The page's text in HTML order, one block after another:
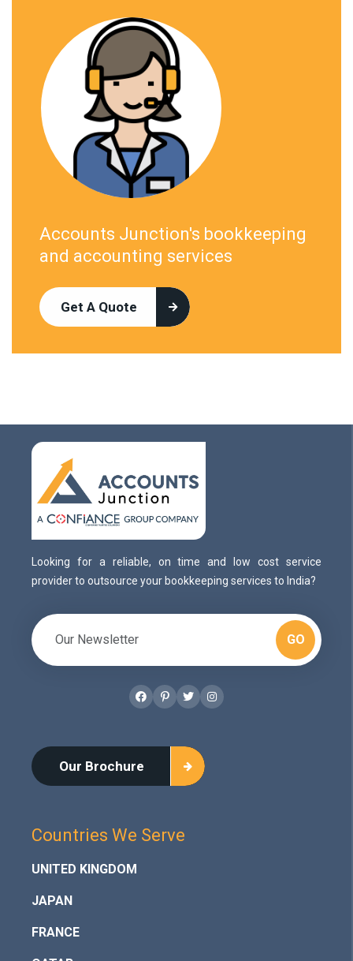
Accounts Junction's bookkeeping
and accounting services
Get A Quote
Looking for a reliable, on time and low cost service
provider to outsource your bookkeeping services to India?
GO
Facebook
Pinterest
TwitterInstagram
Our Brochure
Countries We Serve
UNITED KINGDOM
JAPAN
FRANCE